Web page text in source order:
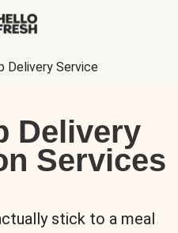
Delivery Service
Delivery
Services
stick to a meal